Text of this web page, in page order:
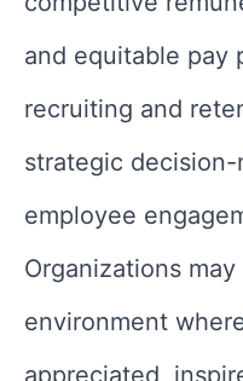
and equitable pay
recruiting and
strategic
employee
Organizations
environment
appreciated,